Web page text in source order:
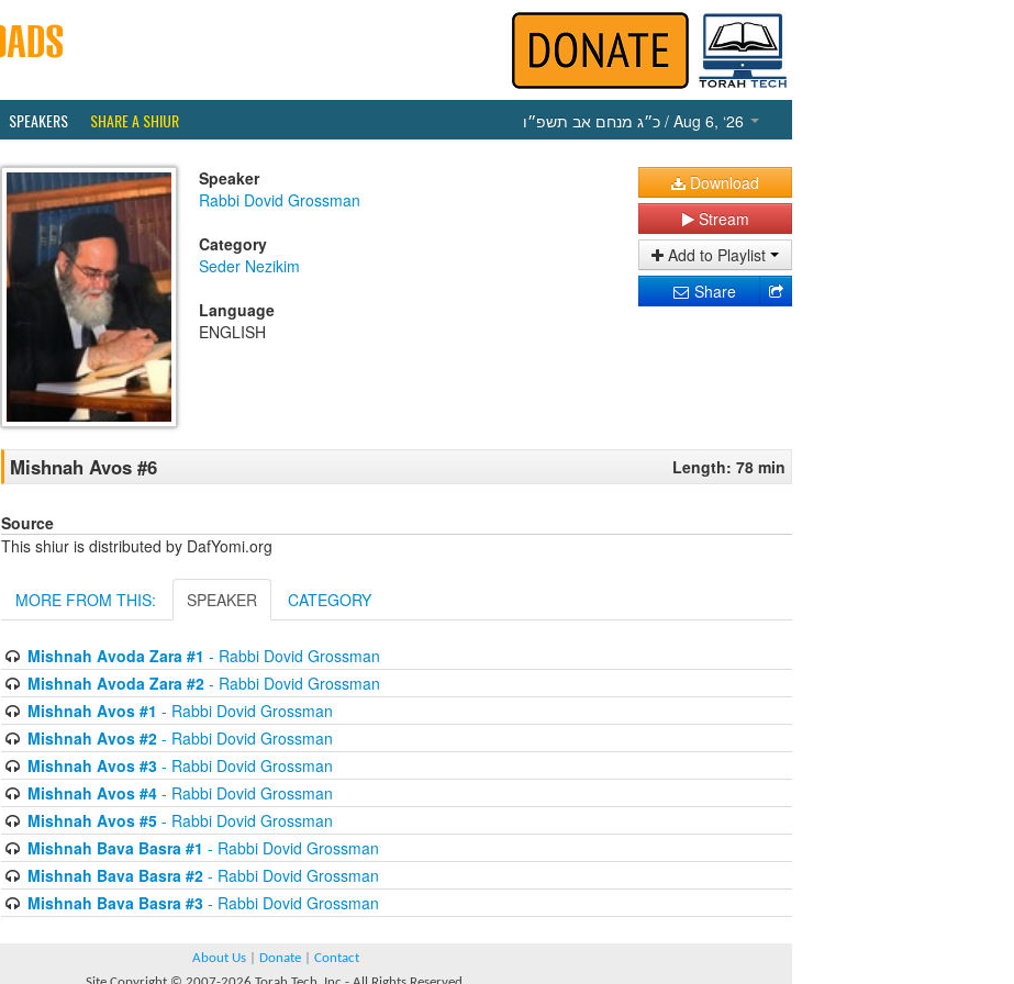
SPEAKERS SHARE A SHIUR כ״ג מנחם אב תשפ״ו / Aug 6, ‘26
Speaker
Rabbi Dovid Grossman
Category
Seder Nezikim
Language
ENGLISH
Download
Stream
Add to Playlist
Share
Mishnah Avos #6 Length: 78 min
Source
This shiur is distributed by DafYomi.org
MORE FROM THIS: SPEAKER CATEGORY
Mishnah Avoda Zara #1 - Rabbi Dovid Grossman
Mishnah Avoda Zara #2- Rabbi Dovid Grossman
Mishnah Avos #1 - Rabbi Dovid Grossman
Mishnah Avos #2- Rabbi Dovid Grossman
Mishnah Avos #3- Rabbi Dovid Grossman
Mishnah Avos #4- Rabbi Dovid Grossman
Mishnah Avos #5- Rabbi Dovid Grossman
Mishnah Bava Basra #1 - Rabbi Dovid Grossman
Mishnah Bava Basra #2- Rabbi Dovid Grossman
Mishnah Bava Basra #3- Rabbi Dovid Grossman
About Us Donate
Contact